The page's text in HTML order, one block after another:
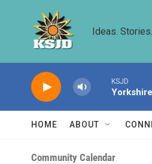
Ideas.
KSJD
HOME ABOUT
Community Calendar